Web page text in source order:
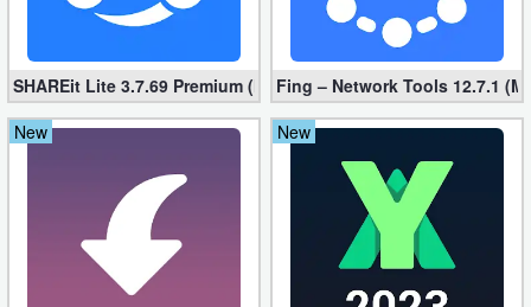
SHAREit Lite 3.7.69 Premium (Mod, No ads)Fing – Network Tools 12.7.1
New
New